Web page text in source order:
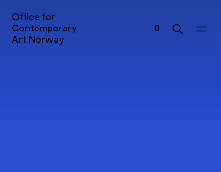
Office for
Contemporary
Art Norway
0